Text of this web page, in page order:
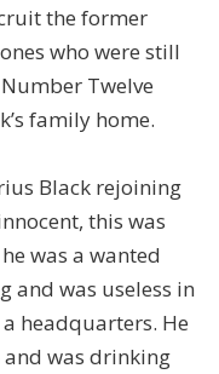
the former
who were still
Twelve
family home.
Black rejoining
this was
was a wanted
and was useless in
headquarters. He
was drinking